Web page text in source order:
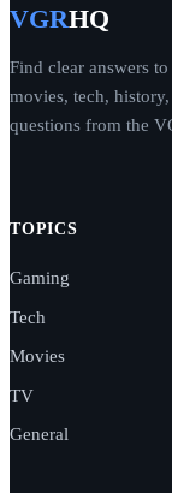
VGRHQ
Find clear answers
movies, tech,
questions from the
TOPICS
Gaming
Tech
Movies
TV
General